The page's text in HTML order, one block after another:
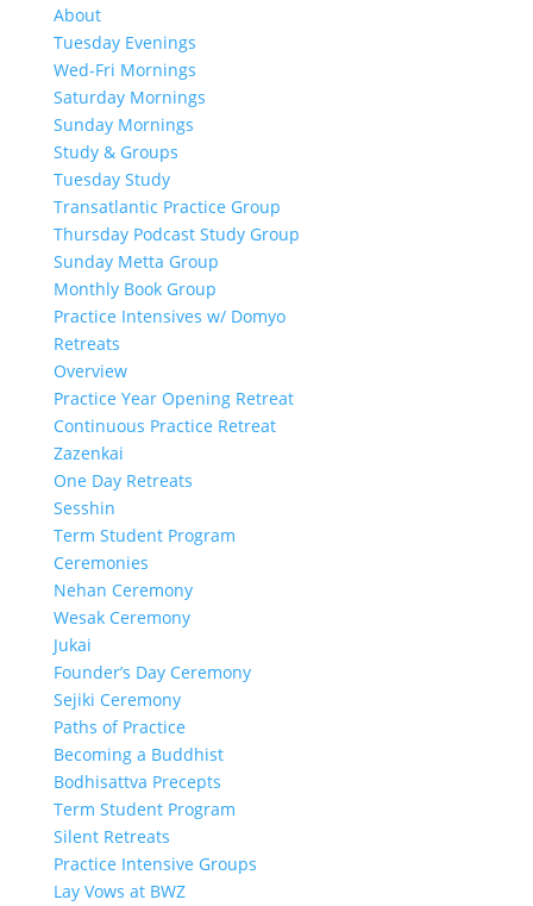
About
Tuesday Evenings
Wed-Fri Mornings
Saturday Mornings
Sunday Mornings
Study & Groups
Tuesday Study
Transatlantic Practice Group
Thursday Podcast Study Group
Sunday Metta Group
Monthly Book Group
Practice Intensives w/ Domyo
Retreats
Overview
Practice Year Opening Retreat
Continuous Practice Retreat
Zazenkai
One Day Retreats
Sesshin
Term Student Program
Ceremonies
Nehan Ceremony
Wesak Ceremony
Jukai
Founder’s Day Ceremony
Sejiki Ceremony
Paths of Practice
Becoming a Buddhist
Bodhisattva Precepts
Term Student Program
Silent Retreats
Practice Intensive Groups
Lay Vows at BWZ